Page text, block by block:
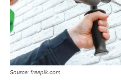
Source: freepik.com